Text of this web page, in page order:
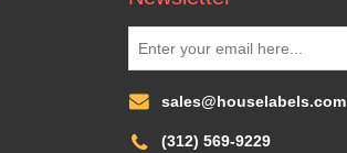
sales@houselabels.com
(312) 569-9229